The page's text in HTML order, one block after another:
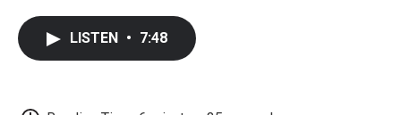
LISTEN • 7:48